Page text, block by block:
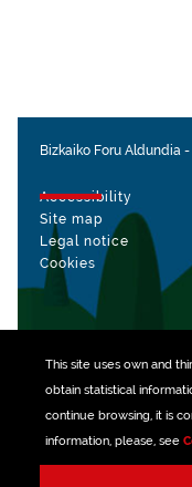
This site uses own and
obtain statistical
continue browsing, it is
information, please, see
Bizkaiko Foru Aldundia -
Accessibility
Site map
Legal notice
Cookies